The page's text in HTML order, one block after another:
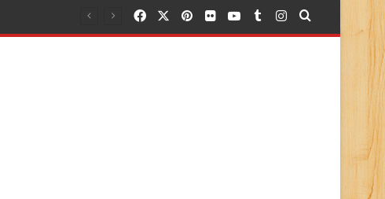
FacebookPinterest
FlickrYouTubeTumblr
Instagram
Search for